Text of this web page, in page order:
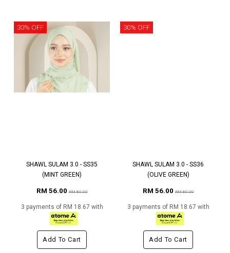
30% OFF
SHAWL SULAM 3.0 - SS35
(MINT GREEN)
RM 56.00RM 80.00
3 payments of RM 18.67 with
Add To Cart
30% OFF
SHAWL SULAM 3.0 - SS36
(OLIVE GREEN)
RM 56.00RM 80.00
3 payments of RM 18.67 with
Add To Cart